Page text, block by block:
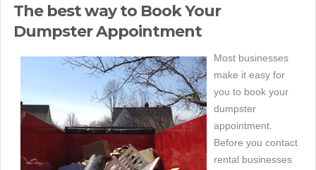
The best way to Book Your
Dumpster Appointment
Most businesses
make it easy for
you to book your
dumpster
appointment.
Before you contact
rental businesses